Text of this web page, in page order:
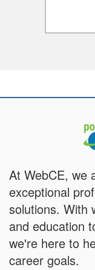
At WebCE, we
exceptional
solutions. With
and education
we're here to
career goals.